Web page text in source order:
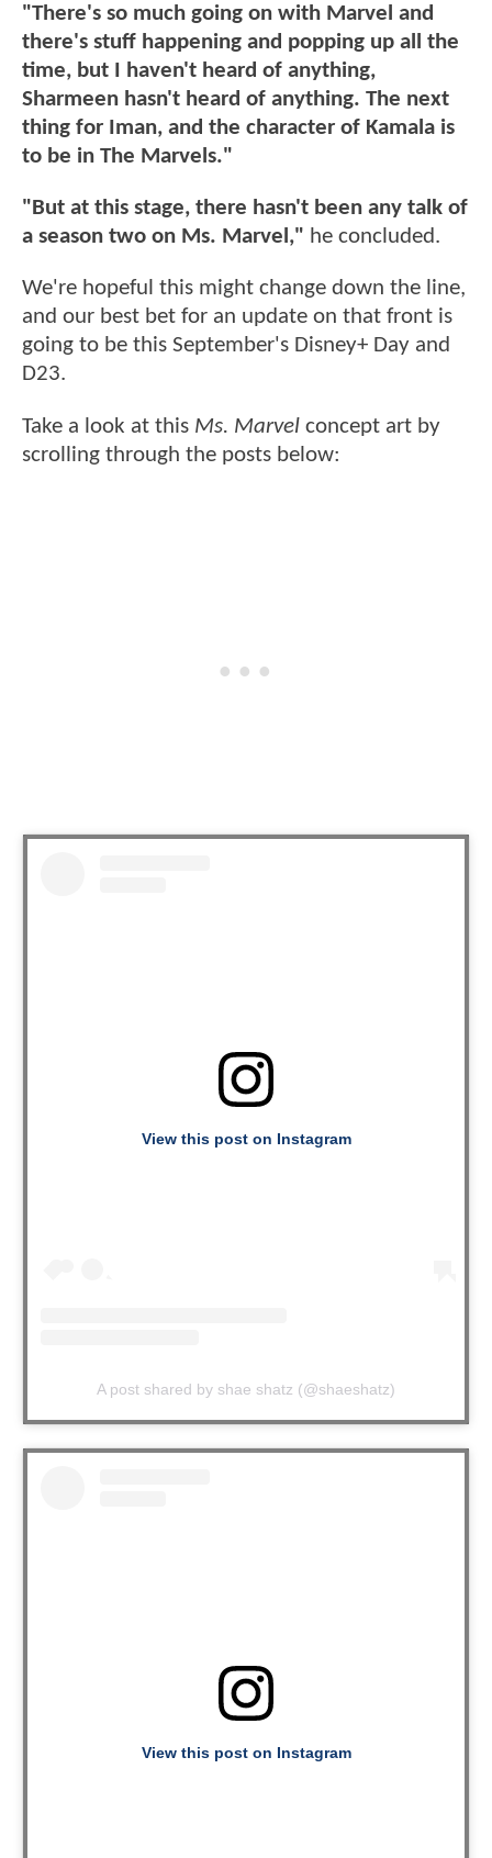
"There's so much going on with Marvel and
there's stuff happening and popping up all the
time, but I haven't heard of anything,
Sharmeen hasn't heard of anything. The next
thing for Iman, and the character of Kamala is
to be in The Marvels."
"But at this stage, there hasn't been any talk of
a season two on Ms. Marvel," he concluded.
We're hopeful this might change down the line,
and our best bet for an update on that front is
going to be this September's Disney+ Day and
D23.
Take a look at this Ms. Marvel concept art by
scrolling through the posts below:
View this post on Instagram
A post shared by shae shatz (@shaeshatz)
View this post on Instagram